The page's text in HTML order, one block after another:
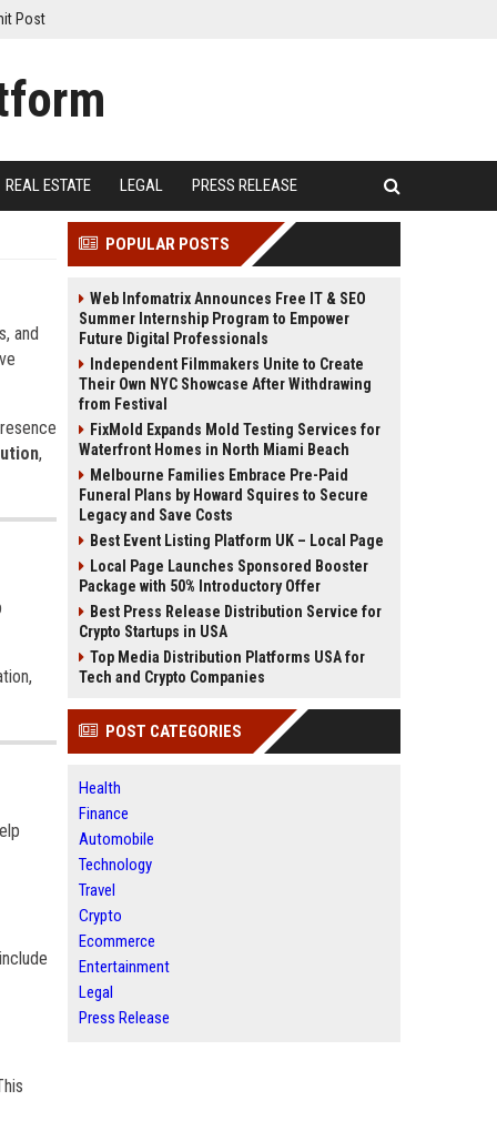
Post
REAL ESTATE LEGAL PRESS RELEASE
and
,
POPULAR POSTS
Web Infomatrix Announces Free IT & SEO
Summer Internship Program to Empower
Future Digital Professionals
Independent Filmmakers Unite to Create
Their Own NYC Showcase After Withdrawing
from Festival
FixMold Expands Mold Testing Services for
Waterfront Homes in North Miami Beach
Melbourne Families Embrace Pre-Paid
Funeral Plans by Howard Squires to Secure
Legacy and Save Costs
Best Event Listing Platform UK – Local Page
Local Page Launches Sponsored Booster
Package with 50% Introductory Offer
Best Press Release Distribution Service for
Crypto Startups in USA
Top Media Distribution Platforms USA for
Tech and Crypto Companies
POST CATEGORIES
Health
Finance
Automobile
Technology
Travel
Crypto
Ecommerce
Entertainment
Legal
Press Release